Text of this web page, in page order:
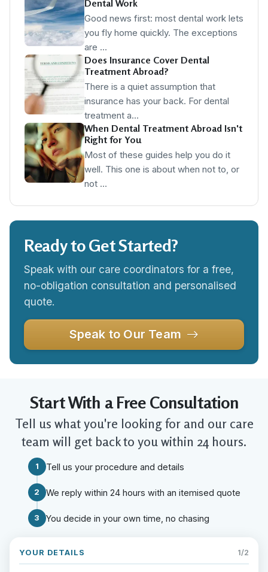
Dental Work
Good news first: most dental work lets
you fly home quickly. The exceptions
are …
Does Insurance Cover Dental
Treatment Abroad?
There is a quiet assumption that
insurance has your back. For dental
treatment a…
When Dental Treatment Abroad Isn't
Right for You
Most of these guides help you do it
well. This one is about when not to, or
not …
Ready to Get Started?
Speak with our care coordinators for a free,
no-obligation consultation and personalised
quote.
Speak to Our Team
Start With a Free Consultation
Tell us what you're looking for and our care
team will get back to you within 24 hours.
1 Tell us your procedure and details
2 We reply within 24 hours with an itemised quote
3 You decide in your own time, no chasing
YOUR DETAILS 1/2